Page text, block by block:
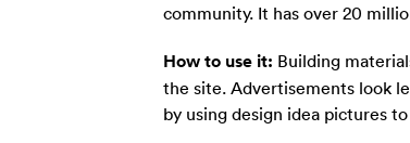
community. It has over 20
How to use it: Building
the site. Advertisements look
by using design idea pictures